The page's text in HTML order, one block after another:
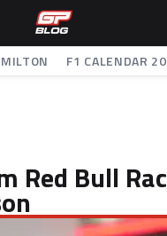
F1 CALENDAR
Red Bull